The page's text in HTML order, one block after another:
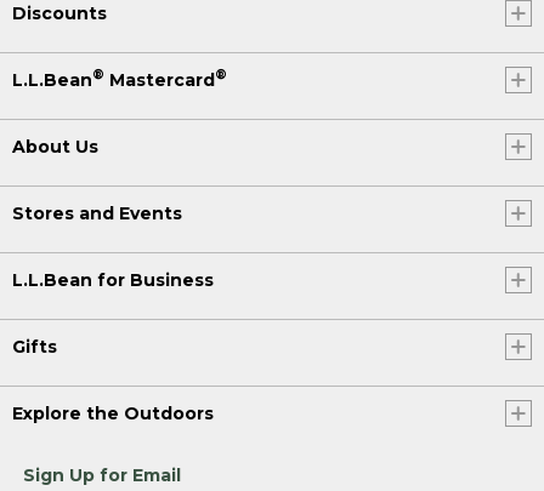
Discounts
L.L.Bean® Mastercard®
About Us
Stores and Events
L.L.Bean for Business
Gifts
Explore the Outdoors
Sign Up for Email